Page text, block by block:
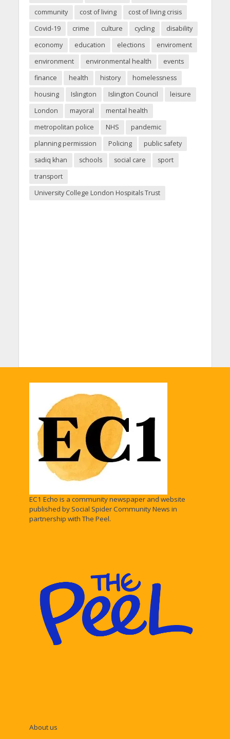
community cost of living
cost of living crisis
Covid-19
crime culture cycling
disability
economy
education elections
enviroment
environment
environmental health
events
finance
health history
homelessness
housing
Islington Islington Council
leisure
London
mayoral
mental health
metropolitan police
NHS
pandemic
planning permission
Policing
public safety
sadiq khan
schools social care
sport
transport
University College London Hospitals Trust
EC1 Echo is a community newspaper and website
published by Social Spider Community News in
partnership with The Peel.
About us